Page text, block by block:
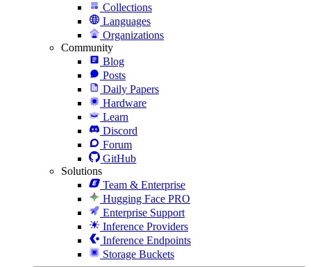
Collections
Languages
Organizations
Community
Blog
Posts
Daily Papers
Hardware
Learn
Discord
Forum
GitHub
Solutions
Team & Enterprise
Hugging Face PRO
Enterprise Support
Inference Providers
Inference Endpoints
Storage Buckets